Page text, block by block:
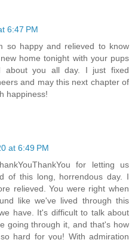
6:47 PM
so happy and relieved to know
home tonight with your pups
about you all day. I just fixed
and may this next chapter of
happiness!
at 6:49 PM
for letting us
of this long, horrendous day. I
relieved. You were right when
like we've lived through this
have. It's difficult to talk about
going through it, and that's how
hard for you! With admiration